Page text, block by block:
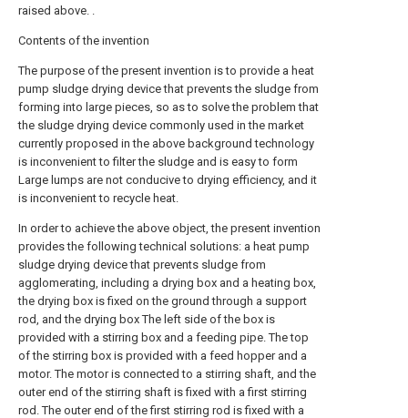
raised above. .
Contents of the invention
The purpose of the present invention is to provide a heat
pump sludge drying device that prevents the sludge from
forming into large pieces, so as to solve the problem that
the sludge drying device commonly used in the market
currently proposed in the above background technology
is inconvenient to filter the sludge and is easy to form
Large lumps are not conducive to drying efficiency, and it
is inconvenient to recycle heat.
In order to achieve the above object, the present invention
provides the following technical solutions: a heat pump
sludge drying device that prevents sludge from
agglomerating, including a drying box and a heating box,
the drying box is fixed on the ground through a support
rod, and the drying box The left side of the box is
provided with a stirring box and a feeding pipe. The top
of the stirring box is provided with a feed hopper and a
motor. The motor is connected to a stirring shaft, and the
outer end of the stirring shaft is fixed with a first stirring
rod. The outer end of the first stirring rod is fixed with a